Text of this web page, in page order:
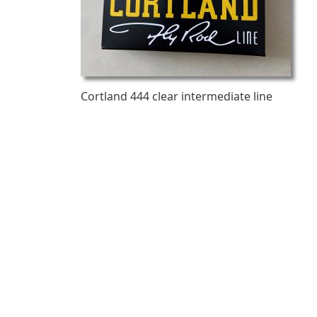
Cortland 444 clear intermediate line